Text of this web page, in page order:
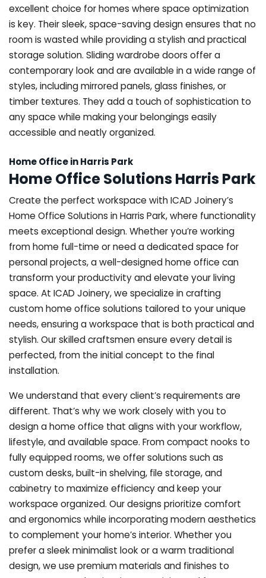
excellent choice for homes where space optimization
is key. Their sleek, space-saving design ensures that no
room is wasted while providing a stylish and practical
storage solution. Sliding wardrobe doors offer a
contemporary look and are available in a wide range of
styles, including mirrored panels, glass finishes, or
timber textures. They add a touch of sophistication to
any space while making your belongings easily
accessible and neatly organized.
Home Office in Harris Park
Home Office Solutions Harris Park
Create the perfect workspace with ICAD Joinery’s
Home Office Solutions in Harris Park, where functionality
meets exceptional design. Whether you’re working
from home full-time or need a dedicated space for
personal projects, a well-designed home office can
transform your productivity and elevate your living
space. At ICAD Joinery, we specialize in crafting
custom home office solutions tailored to your unique
needs, ensuring a workspace that is both practical and
stylish. Our skilled craftsmen ensure every detail is
perfected, from the initial concept to the final
installation.
We understand that every client’s requirements are
different. That’s why we work closely with you to
design a home office that aligns with your workflow,
lifestyle, and available space. From compact nooks to
fully equipped rooms, we offer solutions such as
custom desks, built-in shelving, file storage, and
cabinetry to maximize efficiency and keep your
workspace organized. Our designs prioritize comfort
and ergonomics while incorporating modern aesthetics
to complement your home’s interior. Whether you
prefer a sleek minimalist look or a warm traditional
design, we use premium materials and finishes to